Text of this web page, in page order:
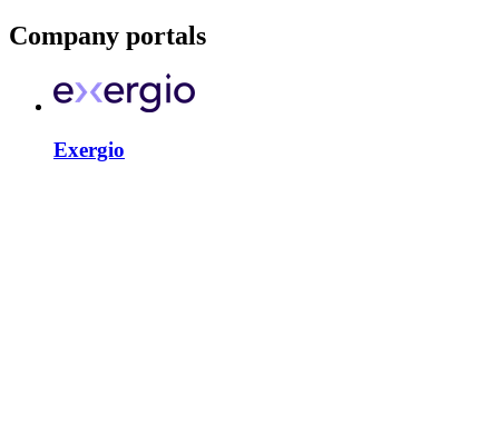
Company portals
Exergio